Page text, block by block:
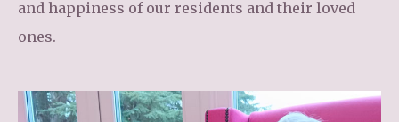
and happiness of our residents and their loved
ones.